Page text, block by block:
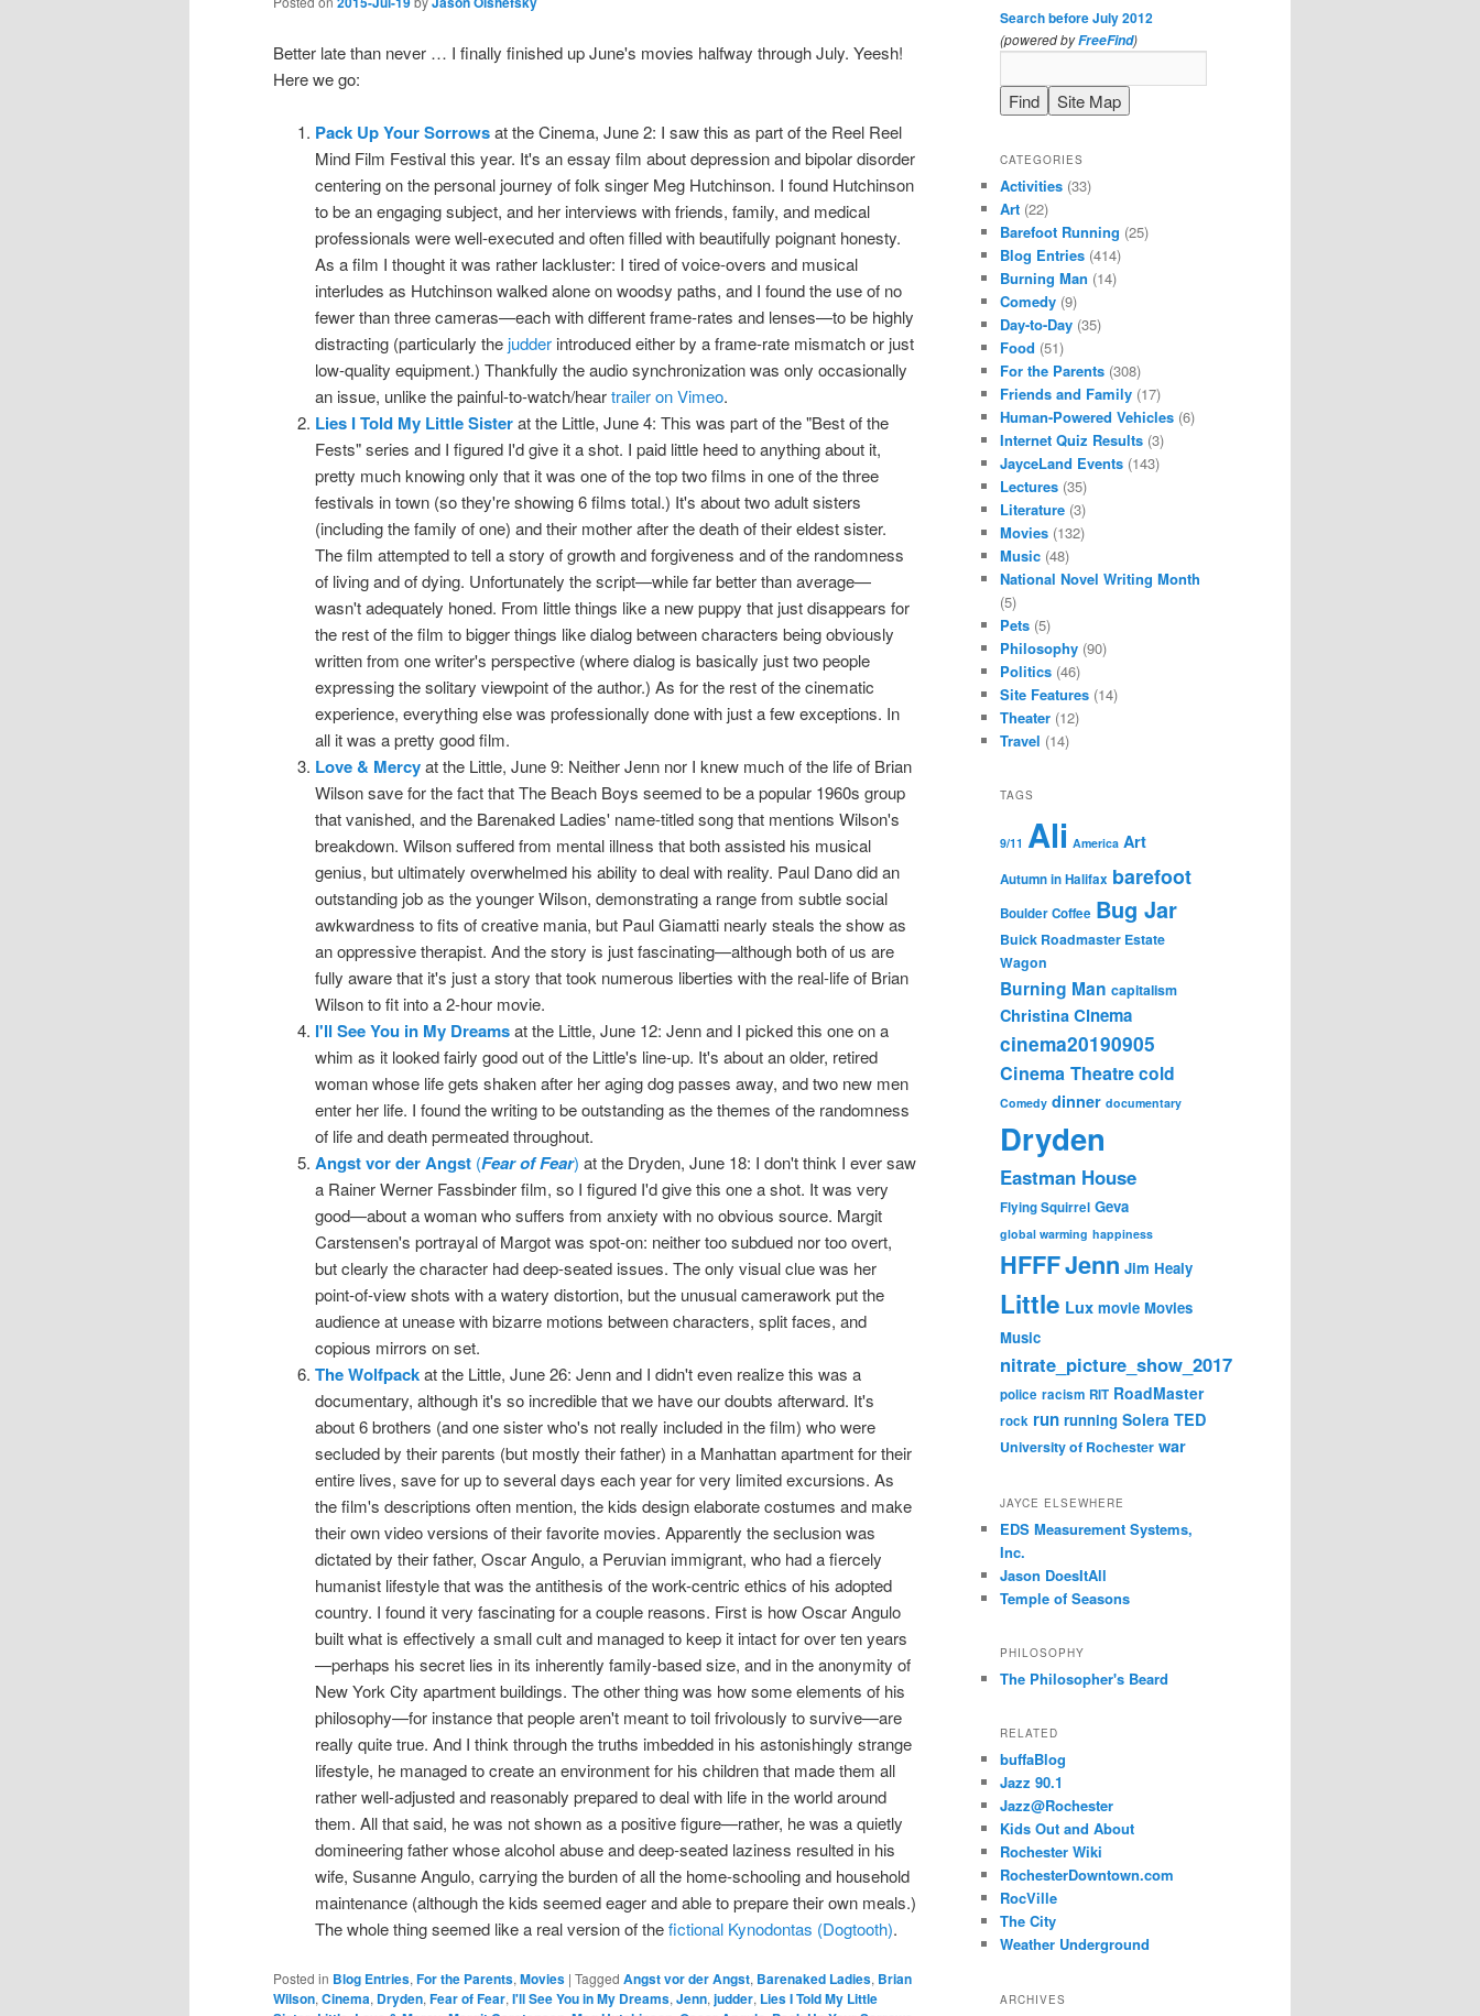
Better late than never … I finally finished up June's movies halfway through July. Yeesh!
Here we go:
Pack Up Your Sorrowsat the Cinema, June 2: I saw this as part of the Reel Reel
Mind Film Festival this year. It's an essay film about depression and bipolar disorder
centering on the personal journey of folk singer Meg Hutchinson. I found Hutchinson
to be an engaging subject, and her interviews with friends, family, and medical
professionals were well-executed and often filled with beautifully poignant honesty.
As a film I thought it was rather lackluster: I tired of voice-overs and musical
interludes as Hutchinson walked alone on woodsy paths, and I found the use of no
fewer than three cameras—each with different frame-rates and lenses—to be highly
distracting (particularly thejudderintroduced either by a frame-rate mismatch or just
low-quality equipment.) Thankfully the audio synchronization was only occasionally
an issue, unlike the painful-to-watch/heartrailer on Vimeo.
Lies I Told My Little Sisterat the Little, June 4: This was part of the "Best of the
Fests" series and I figured I'd give it a shot. I paid little heed to anything about it,
pretty much knowing only that it was one of the top two films in one of the three
festivals in town (so they're showing 6 films total.) It's about two adult sisters
(including the family of one) and their mother after the death of their eldest sister.
The film attempted to tell a story of growth and forgiveness and of the randomness
of living and of dying. Unfortunately the script—while far better than average—
wasn't adequately honed. From little things like a new puppy that just disappears for
the rest of the film to bigger things like dialog between characters being obviously
written from one writer's perspective (where dialog is basically just two people
expressing the solitary viewpoint of the author.) As for the rest of the cinematic
experience, everything else was professionally done with just a few exceptions. In
all it was a pretty good film.
Love & Mercyat the Little, June 9: Neither Jenn nor I knew much of the life of Brian
Wilson save for the fact that The Beach Boys seemed to be a popular 1960s group
that vanished, and the Barenaked Ladies' name-titled song that mentions Wilson's
breakdown. Wilson suffered from mental illness that both assisted his musical
genius, but ultimately overwhelmed his ability to deal with reality. Paul Dano did an
outstanding job as the younger Wilson, demonstrating a range from subtle social
awkwardness to fits of creative mania, but Paul Giamatti nearly steals the show as
an oppressive therapist. And the story is just fascinating—although both of us are
fully aware that it's just a story that took numerous liberties with the real-life of Brian
Wilson to fit into a 2-hour movie.
I'll See You in My Dreamsat the Little, June 12: Jenn and I picked this one on a
whim as it looked fairly good out of the Little's line-up. It's about an older, retired
woman whose life gets shaken after her aging dog passes away, and two new men
enter her life. I found the writing to be outstanding as the themes of the randomness
of life and death permeated throughout.
Angst vor der Angst(Fear of Fear) at the Dryden, June 18: I don't think I ever saw
a Rainer Werner Fassbinder film, so I figured I'd give this one a shot. It was very
good—about a woman who suffers from anxiety with no obvious source. Margit
Carstensen's portrayal of Margot was spot-on: neither too subdued nor too overt,
but clearly the character had deep-seated issues. The only visual clue was her
point-of-view shots with a watery distortion, but the unusual camerawork put the
audience at unease with bizarre motions between characters, split faces, and
copious mirrors on set.
The Wolfpackat the Little, June 26: Jenn and I didn't even realize this was a
documentary, although it's so incredible that we have our doubts afterward. It's
about 6 brothers (and one sister who's not really included in the film) who were
secluded by their parents (but mostly their father) in a Manhattan apartment for their
entire lives, save for up to several days each year for very limited excursions. As
the film's descriptions often mention, the kids design elaborate costumes and make
their own video versions of their favorite movies. Apparently the seclusion was
dictated by their father, Oscar Angulo, a Peruvian immigrant, who had a fiercely
humanist lifestyle that was the antithesis of the work-centric ethics of his adopted
country. I found it very fascinating for a couple reasons. First is how Oscar Angulo
built what is effectively a small cult and managed to keep it intact for over ten years
—perhaps his secret lies in its inherently family-based size, and in the anonymity of
New York City apartment buildings. The other thing was how some elements of his
philosophy—for instance that people aren't meant to toil frivolously to survive—are
really quite true. And I think through the truths imbedded in his astonishingly strange
lifestyle, he managed to create an environment for his children that made them all
rather well-adjusted and reasonably prepared to deal with life in the world around
them. All that said, he was not shown as a positive figure—rather, he was a quietly
domineering father whose alcohol abuse and deep-seated laziness resulted in his
wife, Susanne Angulo, carrying the burden of all the home-schooling and household
maintenance (although the kids seemed eager and able to prepare their own meals.)
The whole thing seemed like a real version of thefictional Kynodontas (Dogtooth).
Posted in Blog Entries, For the Parents, Movies | Tagged Angst vor der Angst, Barenaked Ladies, Brian
Wilson, Cinema, Dryden, Fear of Fear, I'll See You in My Dreams, Jenn, judder, Lies I Told My Little
Search before July 2012
(powered byFreeFind)
CATEGORIES
Activities (33)
Art (22)
Barefoot Running (25)
Blog Entries (414)
Burning Man (14)
Comedy (9)
Day-to-Day (35)
Food (51)
For the Parents (308)
Friends and Family (17)
Human-Powered Vehicles (6)
Internet Quiz Results (3)
JayceLand Events (143)
Lectures (35)
Literature (3)
Movies (132)
Music (48)
National Novel Writing Month
(5)
Pets (5)
Philosophy (90)
Politics (46)
Site Features (14)
Theater (12)
Travel (14)
TAGS
9/11 Ali America Art
Autumn in Halifax barefoot
Boulder Coffee Bug Jar
Buick Roadmaster Estate
Wagon
Burning Man capitalism
Christina Cinema
cinema20190905
Cinema Theatrecold
Comedy dinner documentary
Dryden
Eastman House
Flying Squirrel Geva
global warming happiness
HFFFJenn Jim Healy
Little Lux movie Movies
Music
nitrate_picture_show_2017
police racism RIT RoadMaster
rock run running Solera TED
University of Rochester war
JAYCE ELSEWHERE
EDS Measurement Systems,
Inc.
Jason DoesItAll
Temple of Seasons
PHILOSOPHY
The Philosopher's Beard
RELATED
buffaBlog
Jazz 90.1
Jazz@Rochester
Kids Out and About
Rochester Wiki
RochesterDowntown.com
RocVille
The City
Weather Underground
ARCHIVES